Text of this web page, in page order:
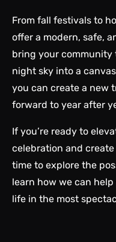
From fall festivals to
offer a modern, safe,
bring your
night sky into a
you can create a new
forward to year after
If you’re ready to
celebration and
time to explore the
learn how we can
life in the most